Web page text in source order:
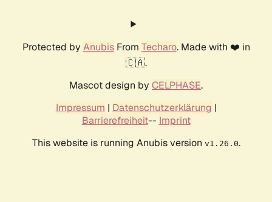
Protected by AnubisFrom Techaro. Made with ❤️ in
🇨🇦.
Mascot design by CELPHASE.
Impressum | Datenschutzerklärung |
Barrierefreiheit-- Imprint
This website is running Anubis version v1.26.0.